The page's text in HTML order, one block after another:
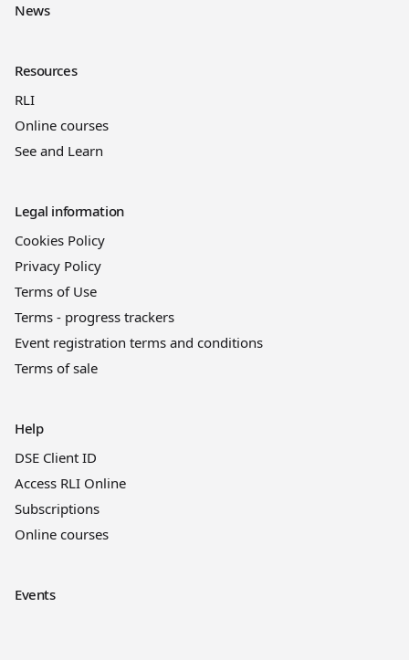
News
Resources
RLI
Online courses
See and Learn
Legal information
Cookies Policy
Privacy Policy
Terms of Use
Terms - progress trackers
Event registration terms and conditions
Terms of sale
Help
DSE Client ID
Access RLI Online
Subscriptions
Online courses
Events